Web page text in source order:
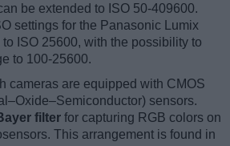
be extended to ISO 50-409600.
settings for the Panasonic Lumix
ISO 25600, with the possibility to
to 100-25600.
cameras are equipped with CMOS
sensors.
filter for capturing RGB colors on
This arrangement is found in